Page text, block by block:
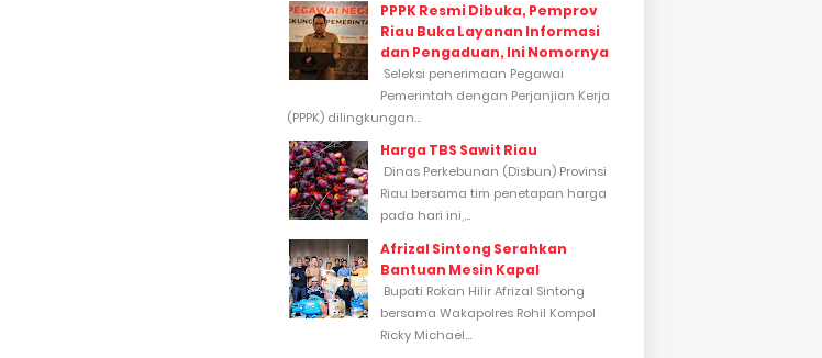
PPPK Resmi Dibuka, Pemprov
Riau Buka Layanan Informasi
dan Pengaduan, Ini Nomornya
Seleksi penerimaan Pegawai
Pemerintah dengan Perjanjian Kerja
(PPPK) dilingkungan...
Harga TBS Sawit Riau
Dinas Perkebunan (Disbun) Provinsi
Riau bersama tim penetapan harga
pada hari ini,...
Afrizal Sintong Serahkan
Bantuan Mesin Kapal
Bupati Rokan Hilir Afrizal Sintong
bersama Wakapolres Rohil Kompol
Ricky Michael...